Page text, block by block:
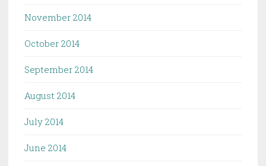
November 2014
October 2014
September 2014
August 2014
July 2014
June 2014